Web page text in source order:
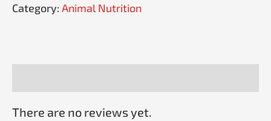
Category: Animal Nutrition
There are no reviews yet.